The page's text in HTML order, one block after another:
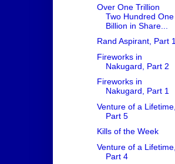
Over One Trillion
Two Hundred One
Billion in Share...
Rand Aspirant, Part 1
Fireworks in
Nakugard, Part 2
Fireworks in
Nakugard, Part 1
Venture of a Lifetime,
Part 5
Kills of the Week
Venture of a Lifetime,
Part 4